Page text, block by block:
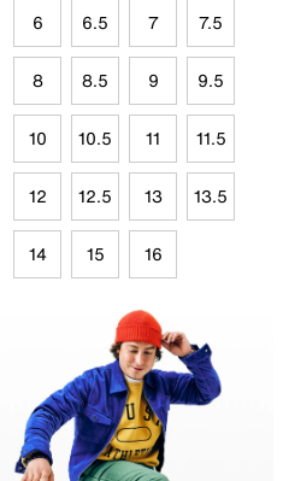
6 6.5 7 7.5
8 8.5 9 9.5
10 10.5 11 11.5
12 12.5 13 13.5
14 15 16